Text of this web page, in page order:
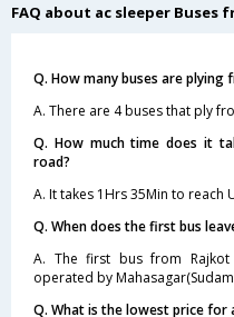
FAQ about ac sleeper Buses
Q. How many buses are plying
A. There are 4 buses that ply
Q. How much time does it
road?
A. It takes 1Hrs 35Min to reach
Q. When does the first bus
A. The first bus from
operated by
Q. What is the lowest price for